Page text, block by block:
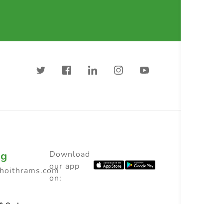
Download
our app
on: